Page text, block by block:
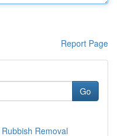
Report Page
Go
Removal